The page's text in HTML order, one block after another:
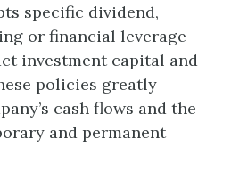
specific dividend,
or financial leverage
investment capital and
policies greatly
cash flows and the
and permanent